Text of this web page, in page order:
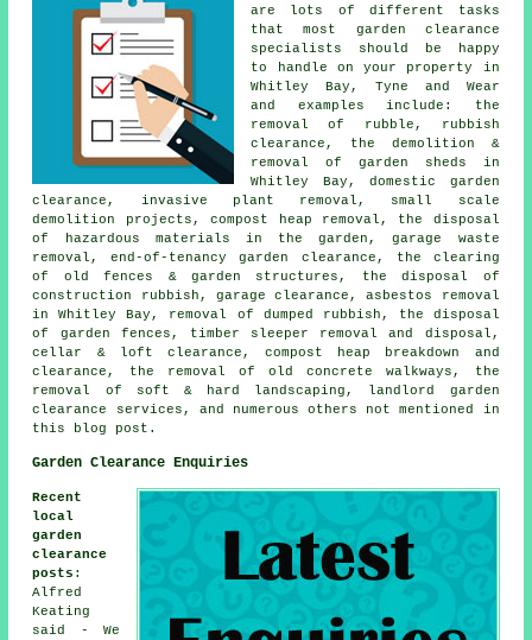
are lots of different tasks
that most garden clearance
specialists should be happy
to handle on your property in
Whitley Bay, Tyne and Wear
and examples include: the
removal of rubble, rubbish
clearance, the demolition &
removal of garden sheds in
Whitley Bay, domestic garden
clearance, invasive plant removal, small scale
demolition projects, compost heap removal, the disposal
of hazardous materials in the garden, garage waste
removal, end-of-tenancy garden clearance, the clearing
of old fences & garden structures, the disposal of
construction rubbish, garage clearance, asbestos removal
in Whitley Bay, removal of dumped rubbish, the disposal
of garden fences, timber sleeper removal and disposal,
cellar & loft clearance, compost heap breakdown and
clearance, the removal of old concrete walkways, the
removal of soft & hard landscaping, landlord garden
clearance services, and numerous others not mentioned in
this blog post.
Garden Clearance Enquiries
Recent
local
garden
clearance
posts :
Alfred
Keating
said - We